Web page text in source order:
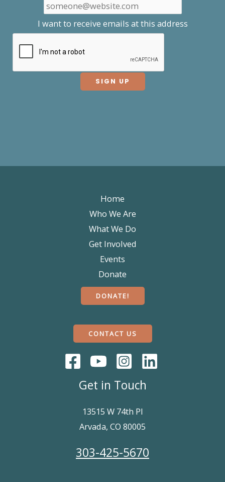
I want to receive emails at this address
Home
Who We Are
What We Do
Get Involved
Events
Donate
DONATE!
CONTACT US
Get in Touch
13515 W 74th Pl
Arvada, CO 80005
303-425-5670